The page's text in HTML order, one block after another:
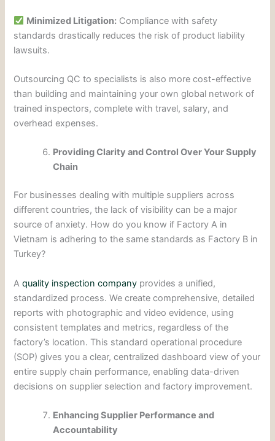
Minimized Litigation: Compliance with safety
standards drastically reduces the risk of product liability
lawsuits.
Outsourcing QC to specialists is also more cost-effective
than building and maintaining your own global network of
trained inspectors, complete with travel, salary, and
overhead expenses.
Providing Clarity and Control Over Your Supply
Chain
For businesses dealing with multiple suppliers across
different countries, the lack of visibility can be a major
source of anxiety. How do you know if Factory A in
Vietnam is adhering to the same standards as Factory B in
Turkey?
Aquality inspection company provides a unified,
standardized process. We create comprehensive, detailed
reports with photographic and video evidence, using
consistent templates and metrics, regardless of the
factory’s location. This standard operational procedure
(SOP) gives you a clear, centralized dashboard view of your
entire supply chain performance, enabling data-driven
decisions on supplier selection and factory improvement.
Enhancing Supplier Performance and
Accountability